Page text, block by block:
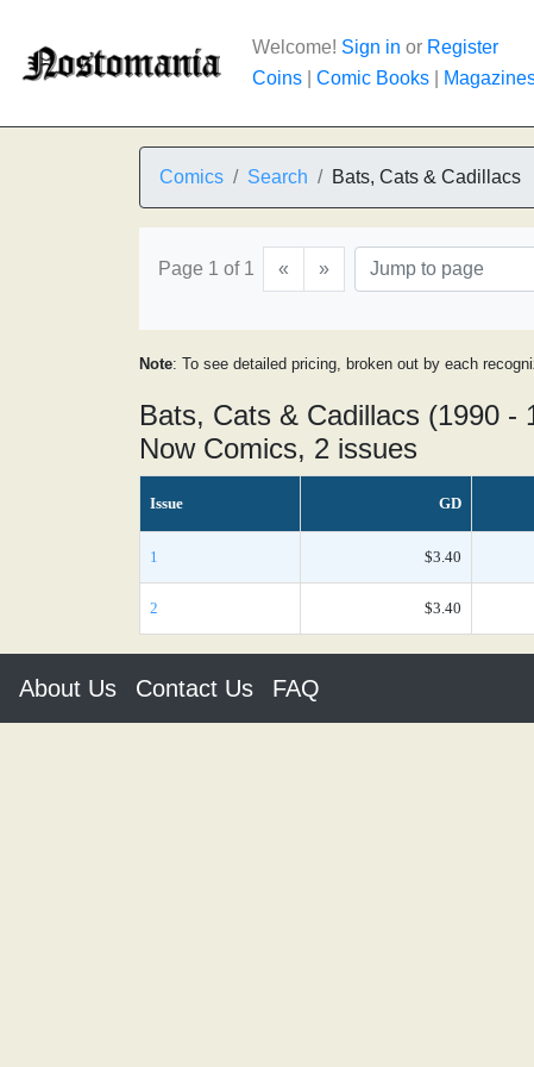
Welcome! Sign in or Register
Coins
Comic Books
Comics Search Bats, Cats & Cadillacs
Page 1 of 1 « »
Note: To see detailed pricing, broken out by each
Bats, Cats & Cadillacs (1990 -
Now Comics, 2 issues
Issue GD
1 $3.40
2 $3.40
About Us Contact Us FAQ